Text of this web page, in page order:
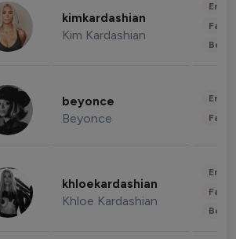
kimkardashian
Kim Kardashian
beyonce
Beyonce
khloekardashian
Khloe Kardashian